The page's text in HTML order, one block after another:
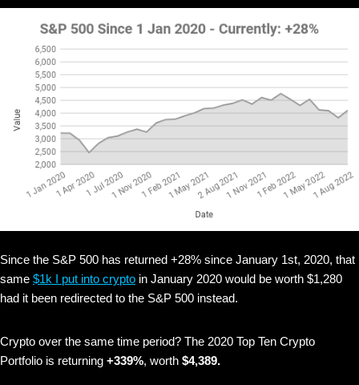
Since the S&P 500 has returned +28% since January 1st, 2020, that
same $1k I put into crypto in January 2020 would be worth $1,280
had it been redirected to the S&P 500 instead.
Crypto over the same time period? The 2020 Top Ten Crypto
Portfolio is returning +339%, worth $4,389.